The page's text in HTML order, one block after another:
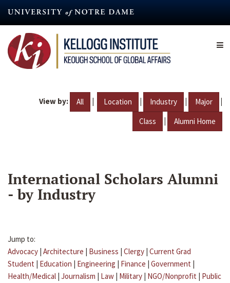
content
View by: All | Location | Industry | Major |
Class | Alumni Home
International Scholars Alumni
- by Industry
Jump to:
Advocacy | Architecture | Business | Clergy | Current Grad
Student | Education | Engineering | Finance | Government |
Health/Medical | Journalism | Law | Military | NGO/Nonprofit | Public